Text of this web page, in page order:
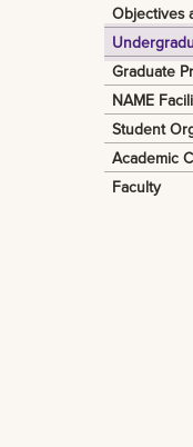
Objectives
Graduate
NAME
Student
Academic
Faculty